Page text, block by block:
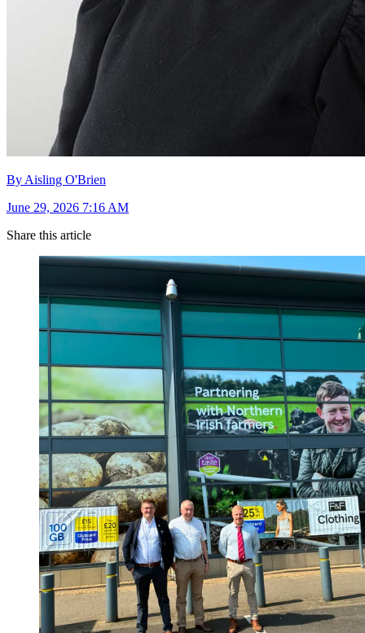
By Aisling O'Brien
June 29, 2026 7:16 AM
Share this article